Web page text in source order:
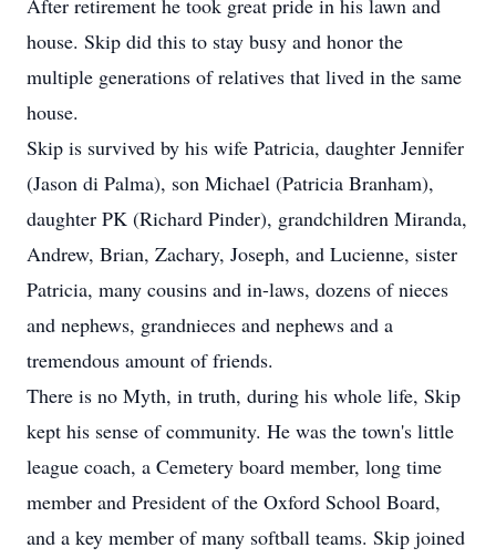
After retirement he took great pride in his lawn and
house. Skip did this to stay busy and honor the
multiple generations of relatives that lived in the same
house.
Skip is survived by his wife Patricia, daughter Jennifer
(Jason di Palma), son Michael (Patricia Branham),
daughter PK (Richard Pinder), grandchildren Miranda,
Andrew, Brian, Zachary, Joseph, and Lucienne, sister
Patricia, many cousins and in-laws, dozens of nieces
and nephews, grandnieces and nephews and a
tremendous amount of friends.
There is no Myth, in truth, during his whole life, Skip
kept his sense of community. He was the town's little
league coach, a Cemetery board member, long time
member and President of the Oxford School Board,
and a key member of many softball teams. Skip joined